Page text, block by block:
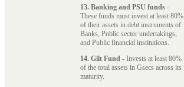
13. Banking and PSU funds -
These funds must invest at least 80%
of their assets in debt instruments of
Banks, Public sector undertakings,
and Public financial institutions.
14. Gilt Fund - Invests at least 80%
of the total assets in Gsecs across its
maturity.